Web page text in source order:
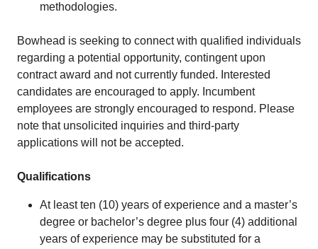
methodologies.
Bowhead is seeking to connect with qualified individuals
regarding a potential opportunity, contingent upon
contract award and not currently funded. Interested
candidates are encouraged to apply. Incumbent
employees are strongly encouraged to respond. Please
note that unsolicited inquiries and third-party
applications will not be accepted.
Qualifications
At least ten (10) years of experience and a master’s
degree or bachelor’s degree plus four (4) additional
years of experience may be substituted for a